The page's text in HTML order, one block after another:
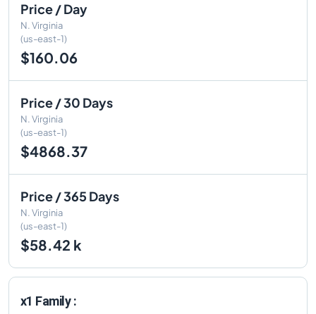
Price / Day
N. Virginia
(us-east-1)
$160.06
Price / 30 Days
N. Virginia
(us-east-1)
$4868.37
Price / 365 Days
N. Virginia
(us-east-1)
$58.42 k
x1 Family :